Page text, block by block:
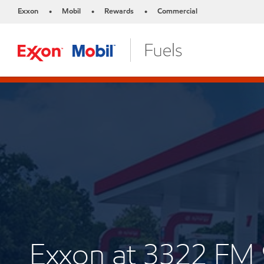
Exxon • Mobil • Rewards • Commercial
Exxon at 3322 FM